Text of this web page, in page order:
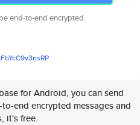
end-to-end encrypted.
nsRP
for Android, you can send
end encrypted messages and
it's free.